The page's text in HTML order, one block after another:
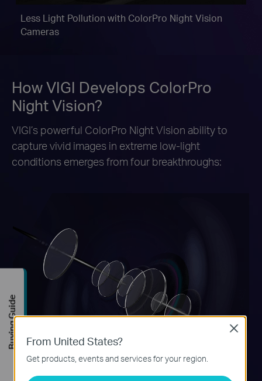
Less Light Pollution with ColorPro Night Vision
Cameras
How VIGI Develops ColorPro
Night Vision?
VIGI’s powerful ColorPro Night Vision ability to
capture vivid images in extreme low-light
conditions emerges from four breakthroughs:
From United States?
Get products, events and services for your region.
Close
Buying Guide